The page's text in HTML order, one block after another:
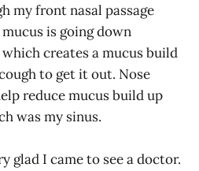
my front nasal passage
is going down
creates a mucus build
to get it out. Nose
reduce mucus build up
was my sinus.
glad I came to see a doctor.